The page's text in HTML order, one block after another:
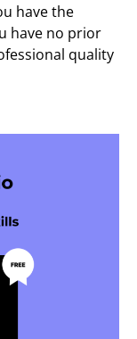
have the
have no prior
quality